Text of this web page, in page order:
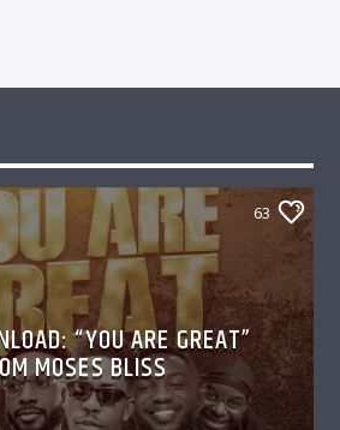
63
“YOU ARE GREAT”
MOSES BLISS